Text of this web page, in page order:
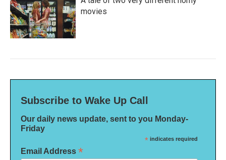
movies
Subscribe to Wake Up Call
Our daily news update, sent to you Monday-
Friday
* indicates required
Email Address *